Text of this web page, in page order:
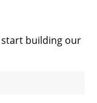
start building our